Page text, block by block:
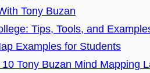
Tony Buzan
Tips, Tools, and
Examples for Students
Tony Buzan Mind Mapping